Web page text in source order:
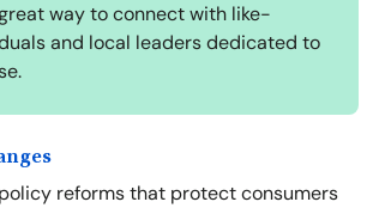
way to connect with like-
and local leaders dedicated to
reforms that protect consumers